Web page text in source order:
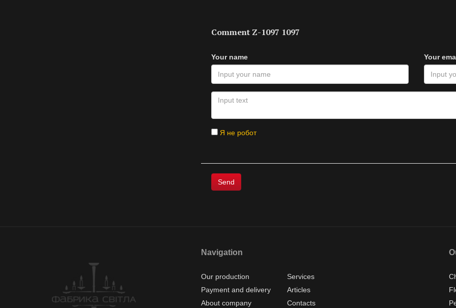
Comment Z-1097 1097
Your name Your
Я не робот
Navigation
Our production
Services
Payment and delivery
Articles
About company
Contacts